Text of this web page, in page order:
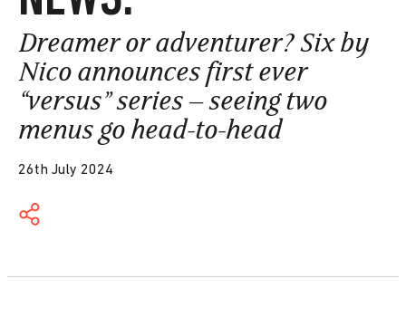
Dreamer or adventurer? Six by
Nico announces first ever
“versus” series – seeing two
menus go head-to-head
26th July 2024